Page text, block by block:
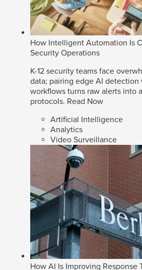
How Intelligent Automation Is
Security Operations
K-12 security teams face
data; pairing edge AI detection
workflows turns raw alerts into
protocols. Read Now
Artificial Intelligence
Analytics
Video Surveillance
How AI Is Improving Response